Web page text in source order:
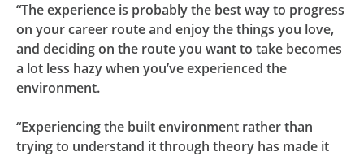
“The experience is probably the best way to progress
on your career route and enjoy the things you love,
and deciding on the route you want to take becomes
a lot less hazy when you’ve experienced the
environment.
“Experiencing the built environment rather than
trying to understand it through theory has made it